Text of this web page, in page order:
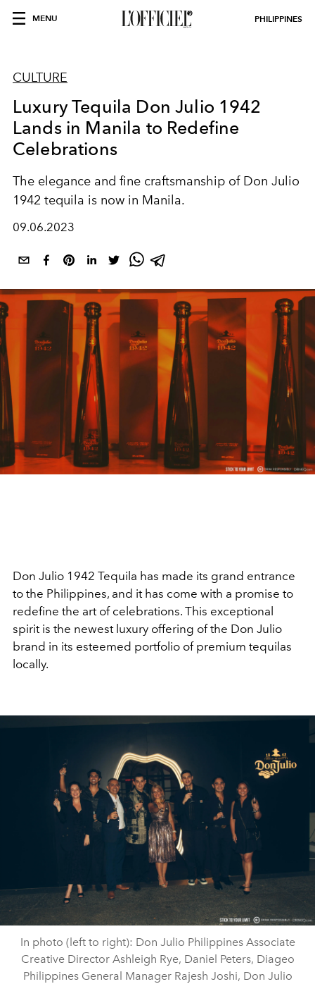
MENU PHILIPPINES
CULTURE
Luxury Tequila Don Julio 1942
Lands in Manila to Redefine
Celebrations
The elegance and fine craftsmanship of Don Julio
1942 tequila is now in Manila.
09.06.2023
Don Julio 1942 Tequila has made its grand entrance
to the Philippines, and it has come with a promise to
redefine the art of celebrations. This exceptional
spirit is the newest luxury offering of the Don Julio
brand in its esteemed portfolio of premium tequilas
locally.
In photo (left to right): Don Julio Philippines Associate
Creative Director Ashleigh Rye, Daniel Peters, Diageo
Philippines General Manager Rajesh Joshi, Don Julio